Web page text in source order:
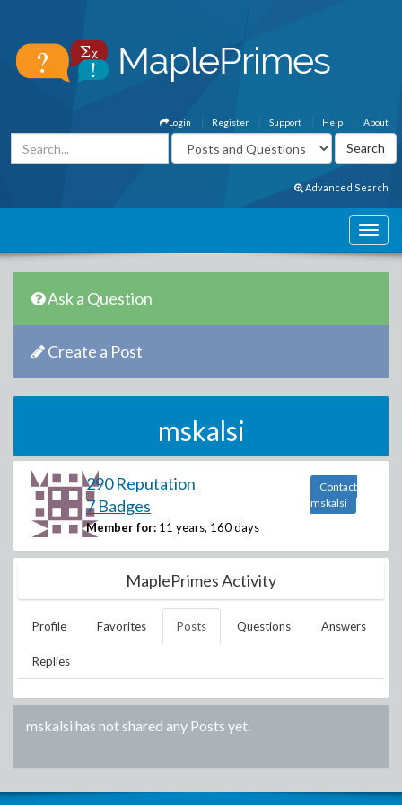
About
Help
Support
Register
Login
Advanced Search
Ask a Question
Create a Post
mskalsi
290 Reputation
7 Badges
Member for: 11 years, 160 days
Contact
mskalsi
MaplePrimes Activity
Profile Favorites Posts Questions Answers
Replies
mskalsi has not shared any Posts yet.